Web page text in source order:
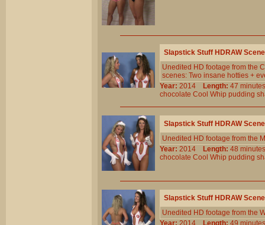
Slapstick Stuff HDRAW
Unedited HD footage from the
scenes: Two insane hotties +
Year: 2014 Length: 47
chocolate Cool Whip pudding
Slapstick Stuff HDRAW
Unedited HD footage from the
Year: 2014 Length: 48
chocolate Cool Whip pudding
Slapstick Stuff HDRAW
Unedited HD footage from the
Year: 2014 Length: 49